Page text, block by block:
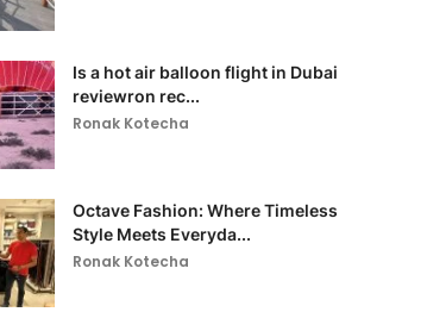
Is a hot air balloon flight in Dubai
reviewron rec...
Ronak Kotecha
Octave Fashion: Where Timeless
Style Meets Everyda...
Ronak Kotecha